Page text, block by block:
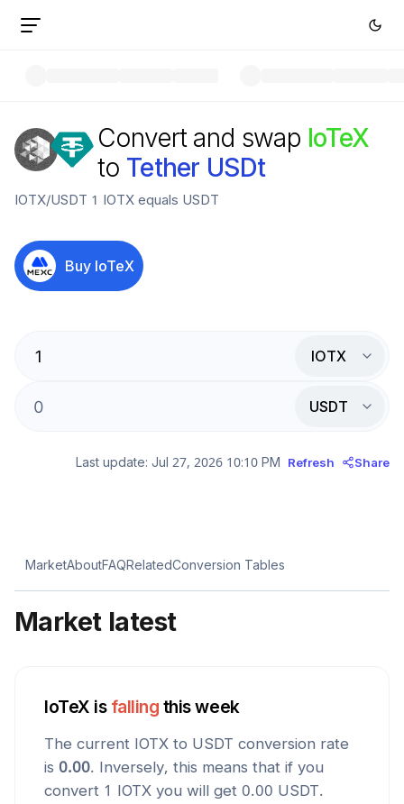
Convert and swap IoTeX
to Tether USDt
IOTX/USDT 1 IOTX equals USDT
Buy IoTeX
IOTX
USDT
Last update: Jul 27, 2026 10:10 PM Refresh Share
MarketAboutFAQRelatedConversion Tables
Market latest
IoTeX is falling this week
The current IOTX to USDT conversion rate
is 0.00. Inversely, this means that if you
convert 1 IOTX you will get 0.00 USDT.